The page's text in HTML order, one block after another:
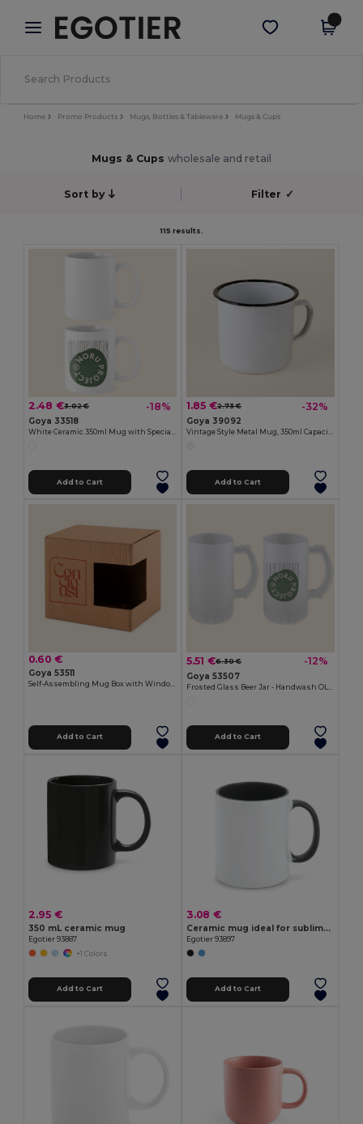
× Egotier App
Better prices on app!
Get the app
Home Promo Products Mugs, Bottles & Tableware Mugs & Cups
Mugs & Cups wholesale and retail
Sort by Filter ✓
115 results.
2.48 €3.02 € -18%
Goya 33518
White Ceramic 350ml Mug with Special Finish SUBLIMATION
Add to Cart
1.85 €2.73 € -32%
Goya 39092
Vintage Style Metal Mug, 350ml Capacity FIELD
Add to Cart
0.60 €
Goya 53511
Add to Cart
5.51 €6.30 € -12%
Goya 53507
Add to Cart
2.95 €
350 mL ceramic mug
Egotier 93887
+1 Colors
Add to Cart
3.08 €
Ceramic mug ideal for sublimation
Egotier 93897
Add to Cart